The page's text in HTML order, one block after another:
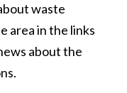
waste
area in the links
about the